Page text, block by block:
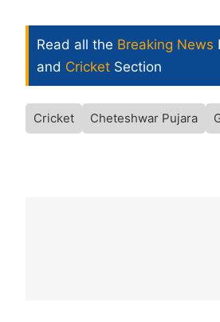
Read all the Breaking News
and Cricket Section
Cricket Cheteshwar Pujara